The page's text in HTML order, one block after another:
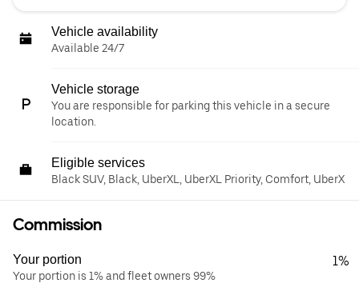
Vehicle availability
Available 24/7
Vehicle storage
You are responsible for parking this vehicle in a secure
location.
Eligible services
Black SUV, Black, UberXL, UberXL Priority, Comfort, UberX
Commission
Your portion
Your portion is 1% and fleet owners 99%
1%